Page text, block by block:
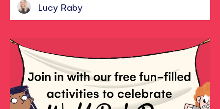
Lucy Raby